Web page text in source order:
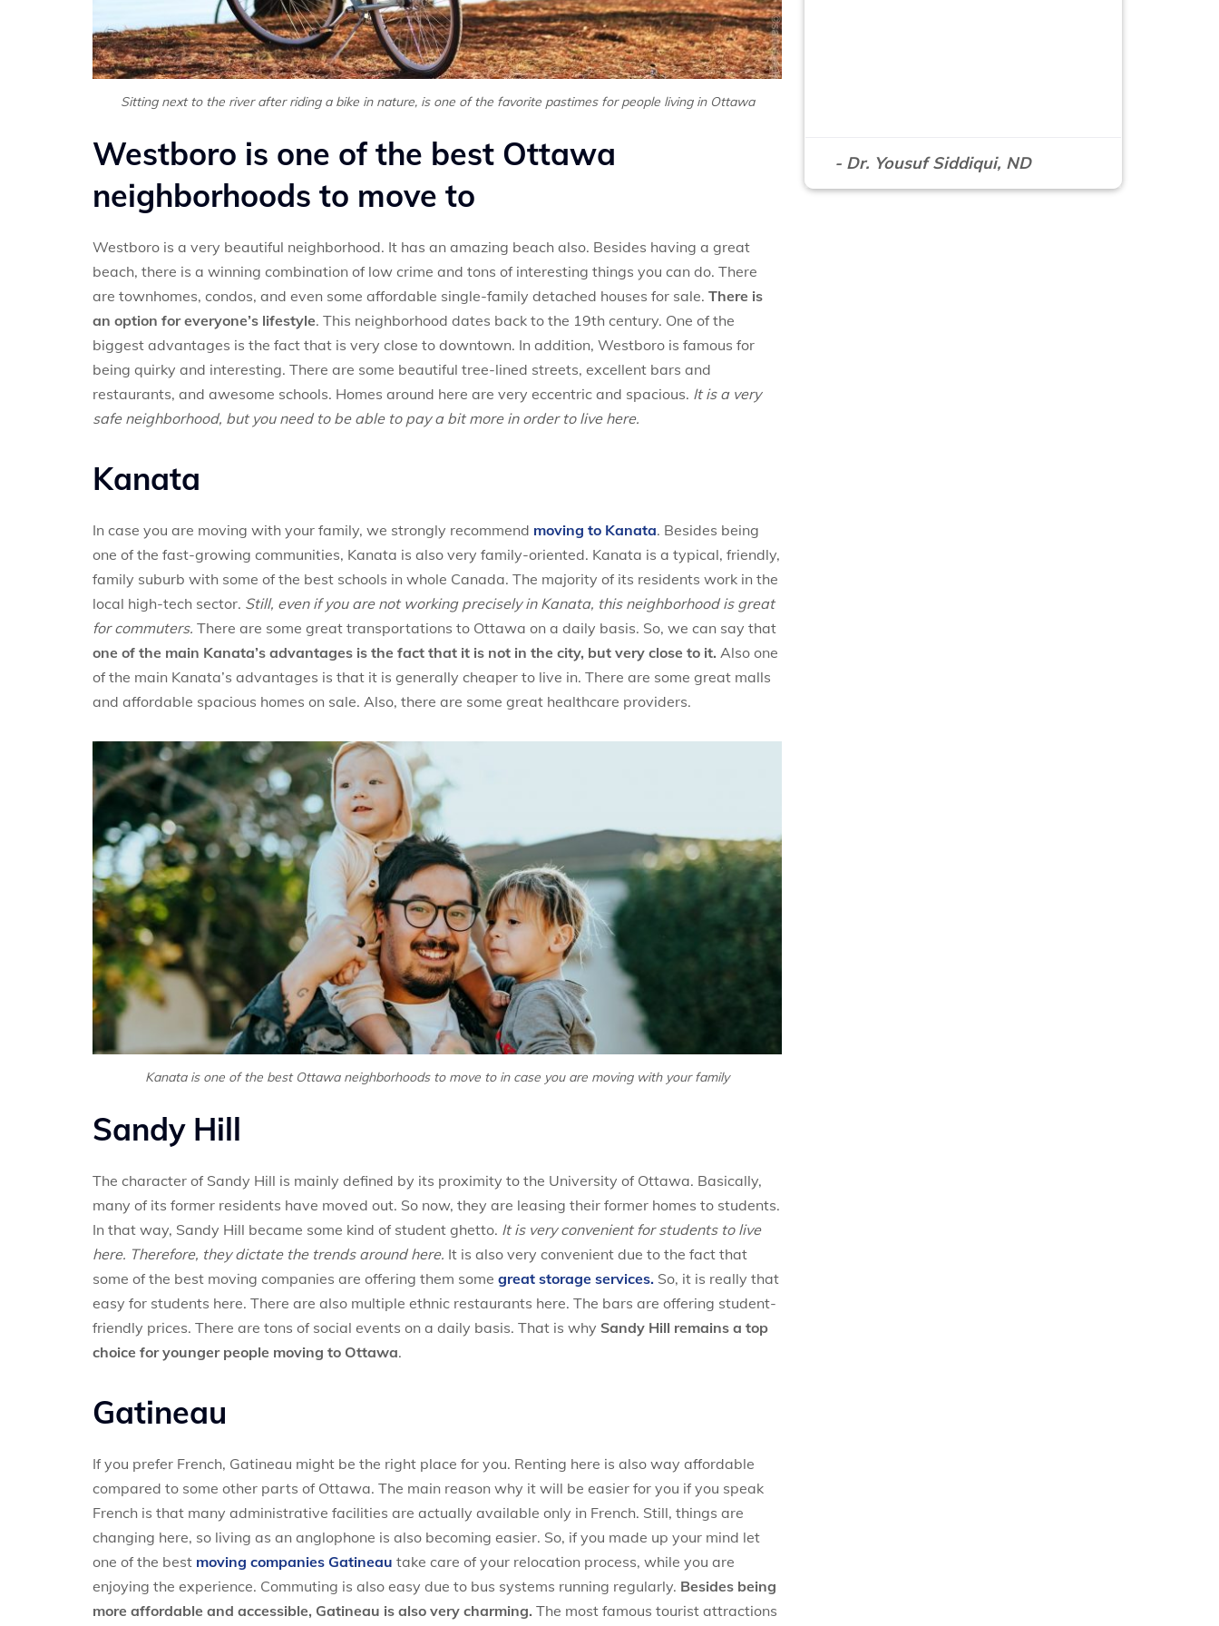
Sitting next to the river after riding a bike in nature, is one of the favorite pastimes for people living in Ottawa
Westboro is one of the best Ottawa
neighborhoods to move to
Westboro is a very beautiful neighborhood. It has an amazing beach also. Besides having a great
beach, there is a winning combination of low crime and tons of interesting things you can do. There
are townhomes, condos, and even some affordable single-family detached houses for sale. There is
an option for everyone’s lifestyle. This neighborhood dates back to the 19th century. One of the
biggest advantages is the fact that is very close to downtown. In addition, Westboro is famous for
being quirky and interesting. There are some beautiful tree-lined streets, excellent bars and
restaurants, and awesome schools. Homes around here are very eccentric and spacious. It is a very
safe neighborhood, but you need to be able to pay a bit more in order to live here.
Kanata
In case you are moving with your family, we strongly recommend moving to Kanata. Besides being
one of the fast-growing communities, Kanata is also very family-oriented. Kanata is a typical, friendly,
family suburb with some of the best schools in whole Canada. The majority of its residents work in the
local high-tech sector. Still, even if you are not working precisely in Kanata, this neighborhood is great
for commuters. There are some great transportations to Ottawa on a daily basis. So, we can say that
one of the main Kanata’s advantages is the fact that it is not in the city, but very close to it. Also one
of the main Kanata’s advantages is that it is generally cheaper to live in. There are some great malls
and affordable spacious homes on sale. Also, there are some great healthcare providers.
Kanata is one of the best Ottawa neighborhoods to move to in case you are moving with your family
Sandy Hill
The character of Sandy Hill is mainly defined by its proximity to the University of Ottawa. Basically,
many of its former residents have moved out. So now, they are leasing their former homes to students.
In that way, Sandy Hill became some kind of student ghetto. It is very convenient for students to live
here. Therefore, they dictate the trends around here. It is also very convenient due to the fact that
some of the best moving companies are offering them some great storage services. So, it is really that
easy for students here. There are also multiple ethnic restaurants here. The bars are offering student-
friendly prices. There are tons of social events on a daily basis. That is why Sandy Hill remains a top
choice for younger people moving to Ottawa.
Gatineau
If you prefer French, Gatineau might be the right place for you. Renting here is also way affordable
compared to some other parts of Ottawa. The main reason why it will be easier for you if you speak
French is that many administrative facilities are actually available only in French. Still, things are
changing here, so living as an anglophone is also becoming easier. So, if you made up your mind let
one of the best moving companies Gatineau take care of your relocation process, while you are
enjoying the experience. Commuting is also easy due to bus systems running regularly. Besides being
more affordable and accessible, Gatineau is also very charming. The most famous tourist attractions
- Dr. Yousuf Siddiqui, ND